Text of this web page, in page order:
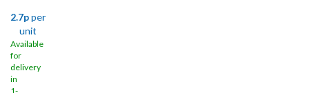
2.7pper
unit
Available
for
delivery
in
1-